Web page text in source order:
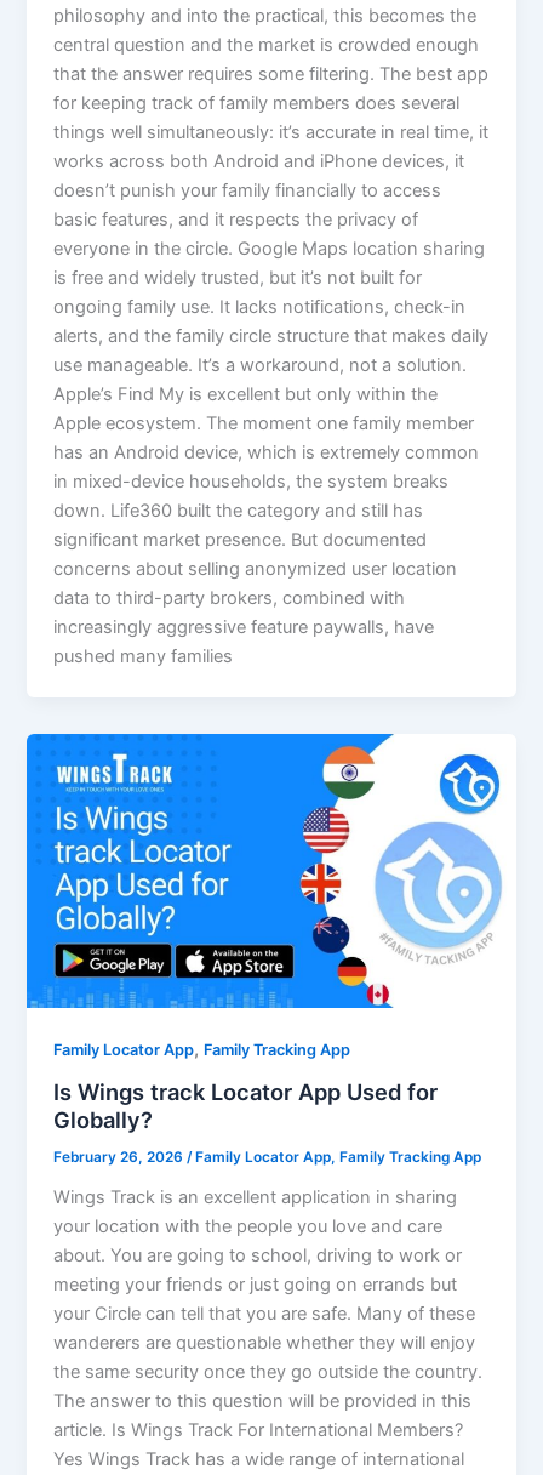
philosophy and into the practical, this becomes the
central question and the market is crowded enough
that the answer requires some filtering. The best app
for keeping track of family members does several
things well simultaneously: it’s accurate in real time, it
works across both Android and iPhone devices, it
doesn’t punish your family financially to access
basic features, and it respects the privacy of
everyone in the circle. Google Maps location sharing
is free and widely trusted, but it’s not built for
ongoing family use. It lacks notifications, check-in
alerts, and the family circle structure that makes daily
use manageable. It’s a workaround, not a solution.
Apple’s Find My is excellent but only within the
Apple ecosystem. The moment one family member
has an Android device, which is extremely common
in mixed-device households, the system breaks
down. Life360 built the category and still has
significant market presence. But documented
concerns about selling anonymized user location
data to third-party brokers, combined with
increasingly aggressive feature paywalls, have
pushed many families
Family Locator App, Family Tracking App
Is Wings track Locator App Used for
Globally?
February 26, 2026 /Family Locator App,Family Tracking App
Wings Track is an excellent application in sharing
your location with the people you love and care
about. You are going to school, driving to work or
meeting your friends or just going on errands but
your Circle can tell that you are safe. Many of these
wanderers are questionable whether they will enjoy
the same security once they go outside the country.
The answer to this question will be provided in this
article. Is Wings Track For International Members?
Yes Wings Track has a wide range of international